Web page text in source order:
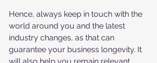
Hence, always keep in touch with the
world around you and the latest
industry changes, as that can
guarantee your business longevity. It